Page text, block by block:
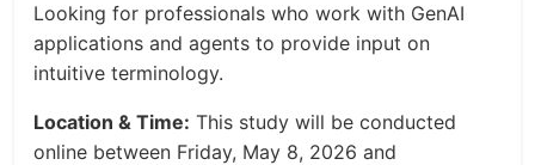
Looking for professionals who work with GenAI
applications and agents to provide input on
intuitive terminology.
Location & Time: This study will be conducted
online between Friday, May 8, 2026 and